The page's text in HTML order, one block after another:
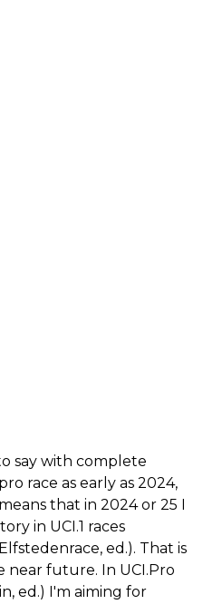
say with complete
race as early as 2024,
that in 2024 or 25 I
in UCI.1 races
ed.). That is
near future. In UCI.Pro
ed.) I'm aiming for